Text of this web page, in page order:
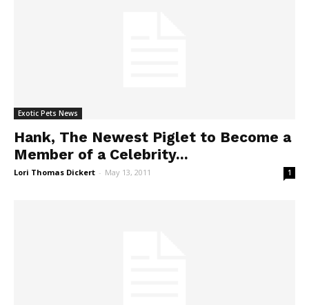
Exotic Pets News
Hank, The Newest Piglet to Become a
Member of a Celebrity...
Lori Thomas Dickert - May 13, 2011 1